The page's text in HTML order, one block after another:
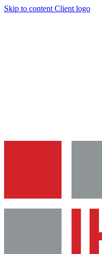
Skip to content Client logo